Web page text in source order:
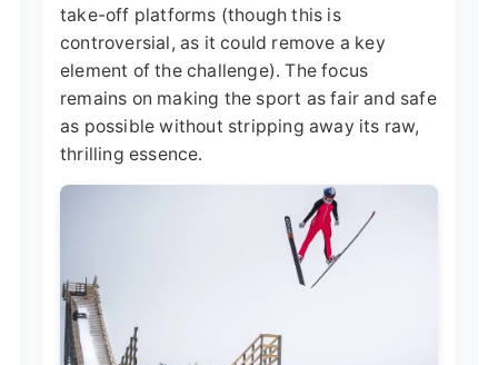
take-off platforms (though this is
controversial, as it could remove a key
element of the challenge). The focus
remains on making the sport as fair and safe
as possible without stripping away its raw,
thrilling essence.